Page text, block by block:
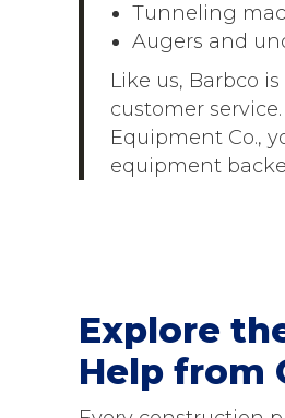
Tunneling
Augers and
Like us, Barbco
customer
Equipment Co.,
equipment
Explore
Help from